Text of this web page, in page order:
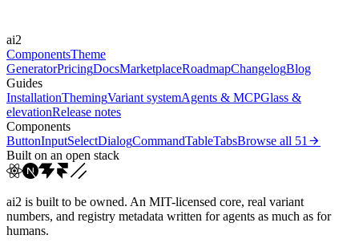
cubic-bezier(0.22, 1, 0.3...
ai2
ComponentsTheme
GeneratorPricingDocsMarketplaceRoadmapChangelogBlog
Guides
InstallationThemingVariant systemAgents & MCPGlass &
elevationRelease notes
Components
ButtonInputSelectDialogCommandTableTabsBrowse all 51
Built on an open stack
ai2 is built to be owned. An MIT-licensed core, real variant
numbers, and registry metadata written for agents as much as for
humans.